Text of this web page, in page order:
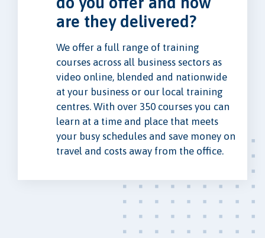
are they delivered?
We offer a full range of training
courses across all business sectors as
video online, blended and nationwide
at your business or our local training
centres. With over 350 courses you can
learn at a time and place that meets
your busy schedules and save money on
travel and costs away from the office.